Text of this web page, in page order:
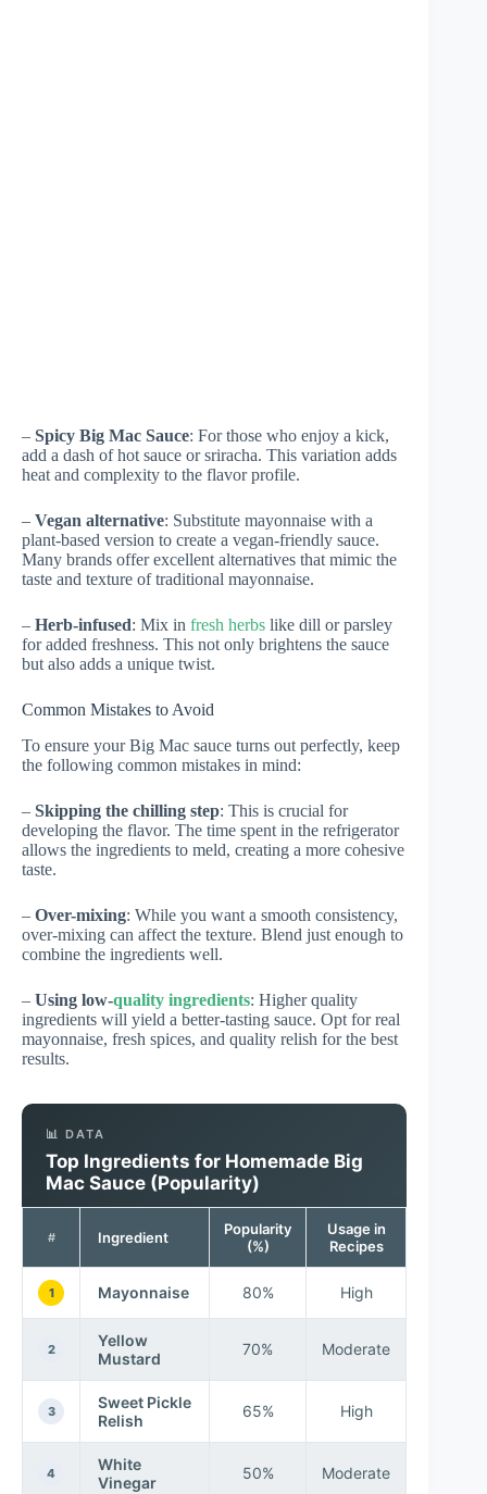
– Spicy Big Mac Sauce: For those who enjoy a kick,
add a dash of hot sauce or sriracha. This variation adds
heat and complexity to the flavor profile.
– Vegan alternative: Substitute mayonnaise with a
plant-based version to create a vegan-friendly sauce.
Many brands offer excellent alternatives that mimic the
taste and texture of traditional mayonnaise.
– Herb-infused: Mix in fresh herbs like dill or parsley
for added freshness. This not only brightens the sauce
but also adds a unique twist.
Common Mistakes to Avoid
To ensure your Big Mac sauce turns out perfectly, keep
the following common mistakes in mind:
– Skipping the chilling step: This is crucial for
developing the flavor. The time spent in the refrigerator
allows the ingredients to meld, creating a more cohesive
taste.
– Over-mixing: While you want a smooth consistency,
over-mixing can affect the texture. Blend just enough to
combine the ingredients well.
– Using low-quality ingredients: Higher quality
ingredients will yield a better-tasting sauce. Opt for real
mayonnaise, fresh spices, and quality relish for the best
results.
📊 DATA
Top Ingredients for Homemade Big
Mac Sauce (Popularity)
# Ingredient
Popularity
(%)
Usage in
Recipes
1 Mayonnaise 80% High
2
Yellow
Mustard
70% Moderate
3
Sweet Pickle
Relish
65% High
4
White
Vinegar
50% Moderate